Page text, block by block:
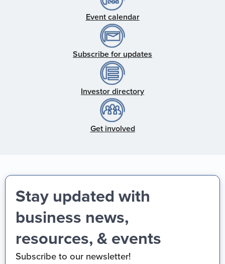
Event calendar
Subscribe for updates
Investor directory
Get involved
Stay updated with
business news,
resources, & events
Subscribe to our newsletter!